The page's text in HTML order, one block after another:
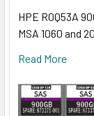
HPE R0Q53A
MSA 1060 and
Read More